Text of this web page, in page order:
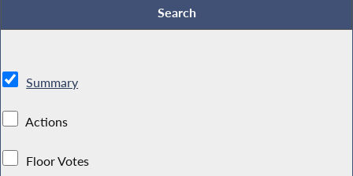
Summary
Actions
Floor Votes